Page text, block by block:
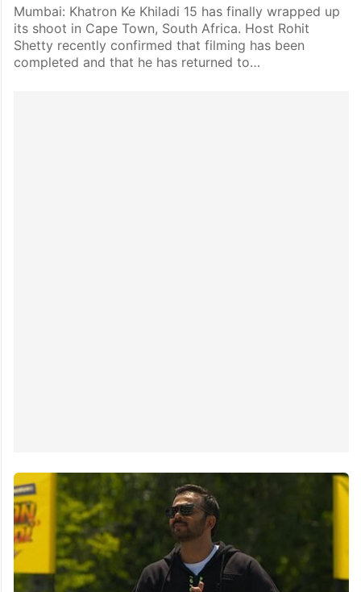
Mumbai: Khatron Ke Khiladi 15 has finally wrapped up
its shoot in Cape Town, South Africa. Host Rohit
Shetty recently confirmed that filming has been
completed and that he has returned to…